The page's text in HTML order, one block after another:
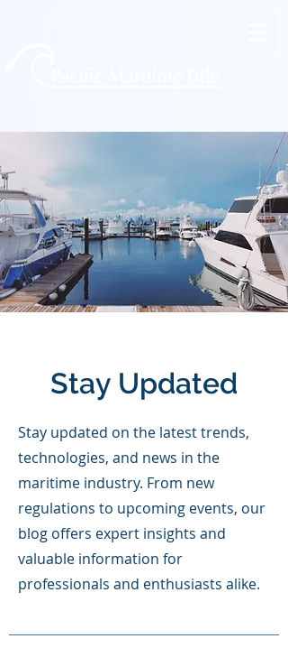
Stay Updated
Stay updated on the latest trends,
technologies, and news in the
maritime industry. From new
regulations to upcoming events, our
blog offers expert insights and
valuable information for
professionals and enthusiasts alike.